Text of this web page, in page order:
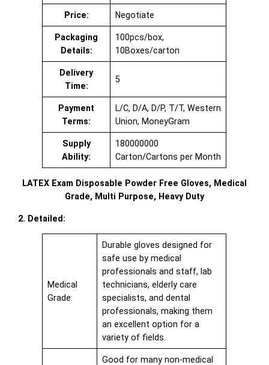
Price: Negotiate
Packaging
Details:
100pcs/box,
10Boxes/carton
Delivery
Time:
5
Payment
Terms:
L/C, D/A, D/P, T/T, Western
Union, MoneyGram
Supply
Ability:
180000000
Carton/Cartons per Month
LATEX Exam Disposable Powder Free Gloves, Medical
Grade, Multi Purpose, Heavy Duty
2. Detailed:
Medical
Grade:
Durable gloves designed for
safe use by medical
professionals and staff, lab
technicians, elderly care
specialists, and dental
professionals, making them
an excellent option for a
variety of fields.
Good for many non-medical